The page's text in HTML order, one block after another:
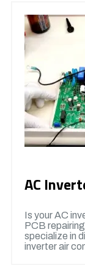
AC
Is your AC
PCB
specialize in
inverter air